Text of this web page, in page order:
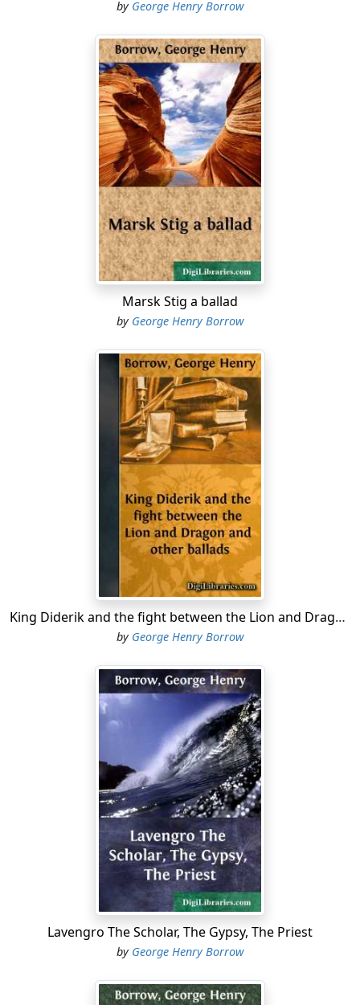
Answered then the Hammergray,
Answered to the Monarch’s fright:
“It is Vidrik Verlandson
Will our army lead in fight.”
Rose a Brattens Vendel kemp,
And he shouted lustily:
“Well, full well, I Vidrik know,
Offspring of a blacksmith he.
“Once was I at Birtingsborg
As the kempions drank their fill,
There he played a play which lives
In my mind, and ever will.
“Fifteen kemps to death he smote,
Nigh at hand I gazing stood,
Ashy pale my cheeks became.”
“Listen now, young Hammergray,
Strongly I entreat of thee,
If of Vidrik aught thou know,
Not to keep it hid from me.”
“Sick in bed if Vidrik lay,
Nor could sword nor buckler yield,
Many a Danish swain you’d find
Would await you in the field.”
Loudly answered then the King,
Through his veins rushed courage warm:
“I’ll to-morrow, if I live,
From beside the King’s right hand
Rose a kemp, a stalwart one:
“What care we for such like foes...?
by George Henry Borrow
Marsk Stig a ballad
by George Henry Borrow
King Diderik and the fight between the Lion and Dragon and other ballads
by George Henry Borrow
Lavengro The Scholar, The Gypsy, The Priest
by George Henry Borrow